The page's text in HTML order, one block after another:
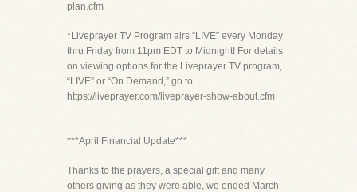
plan.cfm
*Liveprayer TV Program airs “LIVE” every Monday
thru Friday from 11pm EDT to Midnight! For details
on viewing options for the Liveprayer TV program,
“LIVE” or “On Demand,” go to:
https://liveprayer.com/liveprayer-show-about.cfm
***April Financial Update***
Thanks to the prayers, a special gift and many
others giving as they were able, we ended March